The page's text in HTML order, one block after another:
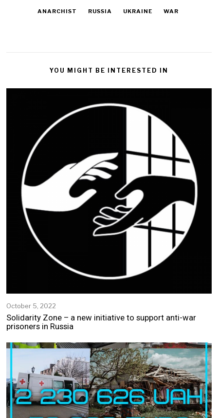
ANARCHIST RUSSIA UKRAINE WAR
YOU MIGHT BE INTERESTED IN
October 5, 2022
c
t
o
b
e
5
,
2
0
2
Solidarity Zone – a new initiative to support anti-war
prisoners in Russia